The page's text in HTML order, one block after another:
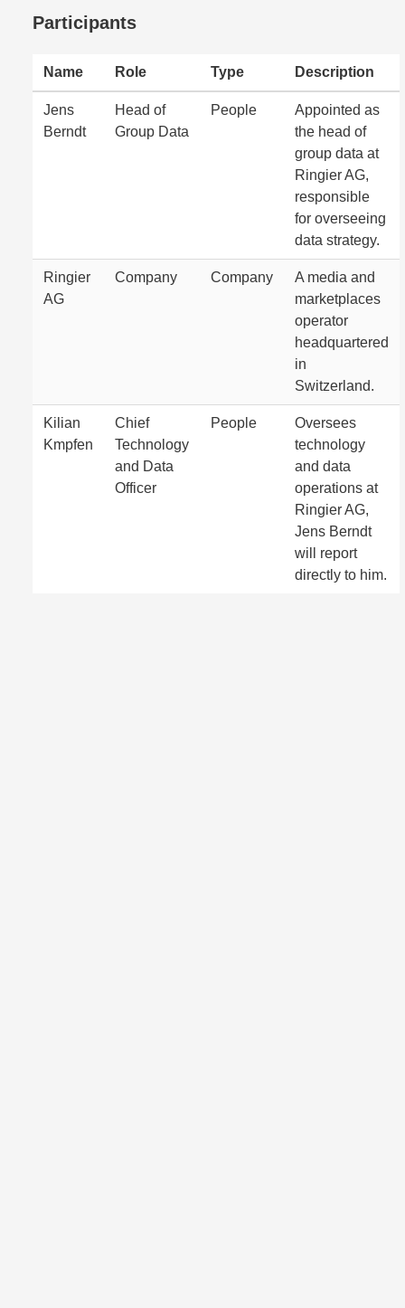
Participants
Name Role Type Description
Jens
Berndt
Head of
Group Data
People
Appointed as
the head of
group data at
Ringier AG,
responsible
for overseeing
data strategy.
Ringier
AG
Company Company
A media and
marketplaces
operator
headquartered
in
Switzerland.
Kilian
Kmpfen
Chief
Technology
and Data
Officer
People
Oversees
technology
and data
operations at
Ringier AG,
Jens Berndt
will report
directly to him.